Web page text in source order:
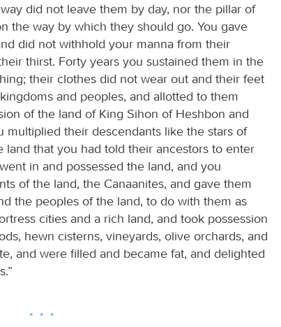
did not leave them by day, nor the pillar of
the way by which they should go. You gave
did not withhold your manna from their
thirst. Forty years you sustained them in the
their clothes did not wear out and their feet
and peoples, and allotted to them
of the land of King Sihon of Heshbon and
multiplied their descendants like the stars of
that you had told their ancestors to enter
in and possessed the land, and you
of the land, the Canaanites, and gave them
the peoples of the land, to do with them as
cities and a rich land, and took possession
hewn cisterns, vineyards, olive orchards, and
and were filled and became fat, and delighted